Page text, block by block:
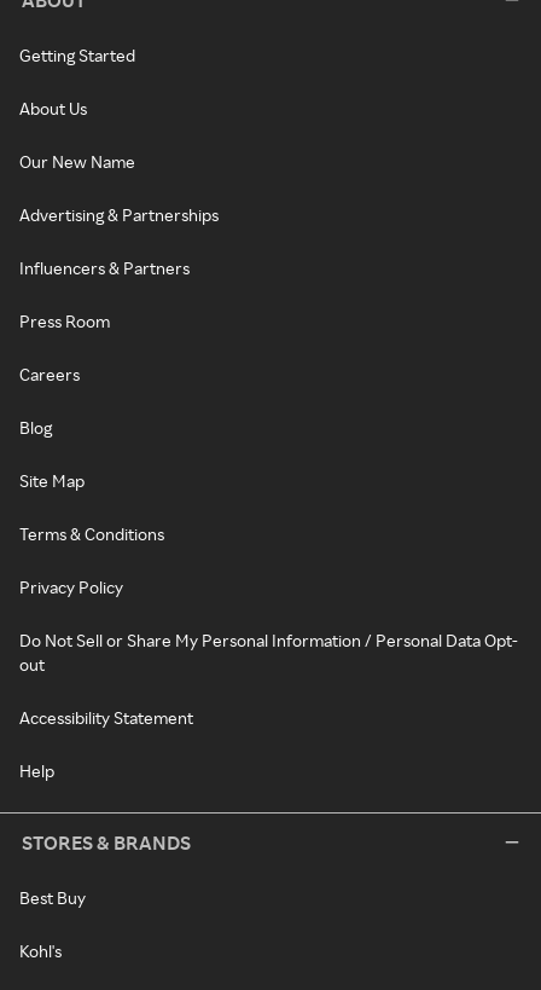
Getting Started
About Us
Our New Name
Advertising & Partnerships
Influencers & Partners
Press Room
Careers
Blog
Site Map
Terms & Conditions
Privacy Policy
Do Not Sell or Share My Personal Information / Personal Data Opt-
out
Accessibility Statement
Help
STORES & BRANDS
Best Buy
Kohl's